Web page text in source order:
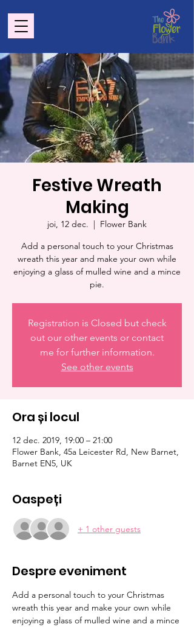
Festive Wreath
Making
joi, 12 dec.
  |
Flower Bank
Add a personal touch to your Christmas
wreath this year and make your own while
enjoying a glass of mulled wine and a mince
pie.
Registration is Closed but check
out our other events or contact
me for further information.
See other events
Ora și locul
12 dec. 2019, 19:00 – 21:00
Flower Bank, 45a Leicester Rd, New Barnet,
Barnet EN5, UK
Oaspeți
+ 1 other guests
Despre eveniment
Add a personal touch to your Christmas
wreath this year and make your own while
enjoying a glass of mulled wine and a mince